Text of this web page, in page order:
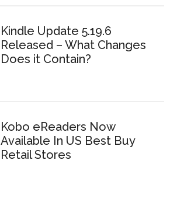
Kindle Update 5.19.6
Released – What Changes
Does it Contain?
Kobo eReaders Now
Available In US Best Buy
Retail Stores